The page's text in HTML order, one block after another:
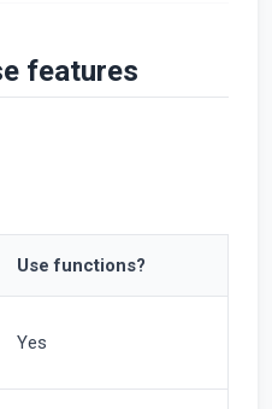
features
Use functions?
Yes